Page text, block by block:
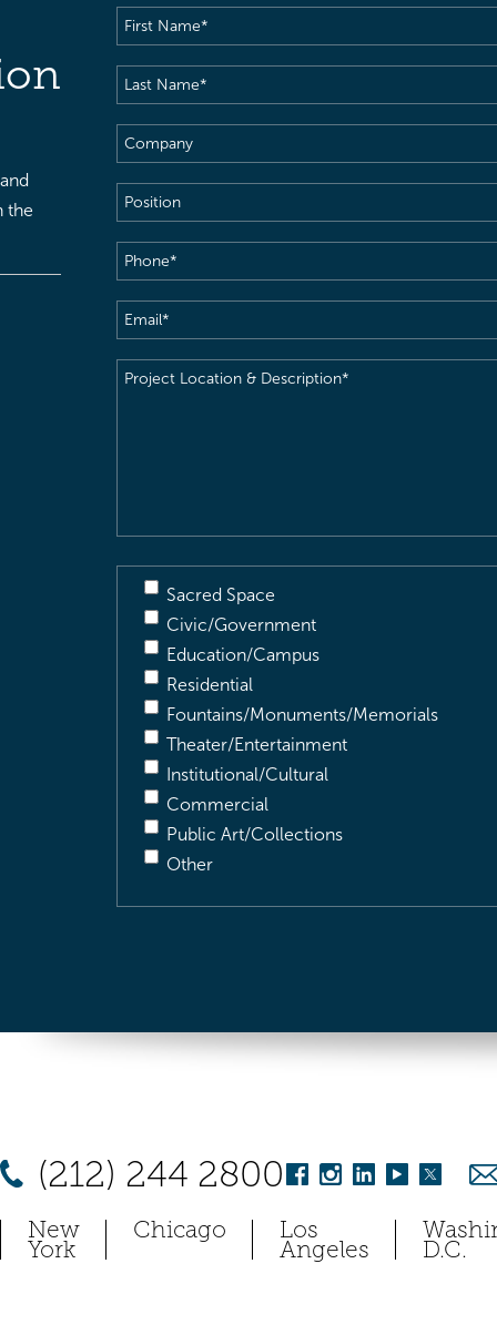
the
First
Name(Required)
Last
Name(Required)
Company
Position
Phone(Required)
Email(Required)
Project
Sacred Space
Civic/Government
Education/Campus
Residential
Fountains/Monuments/Memorials
Theater/Entertainment
Institutional/Cultural
Commercial
Public Art/Collections
Other
(212) 244 2800
New
York
Chicago Los
Angeles D.C.